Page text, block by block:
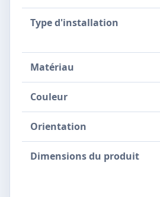
Type d'installation
Matériau
Couleur
Orientation
Dimensions du produit